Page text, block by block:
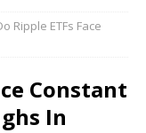
Ripple ETFs Face
Constant
In